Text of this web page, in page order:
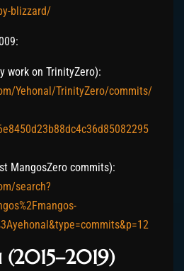
blizzard/
work on TrinityZero):
Yehonal/TrinityZero/commits/
MangosZero commits):
search?